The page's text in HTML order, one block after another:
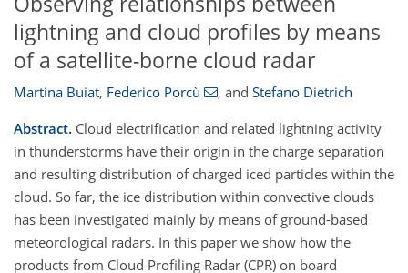
lightning and cloud profiles by means
of a satellite-borne cloud radar
Martina Buiat, Federico Porcù , and Stefano Dietrich
Abstract. Cloud electrification and related lightning activity
in thunderstorms have their origin in the charge separation
and resulting distribution of charged iced particles within the
cloud. So far, the ice distribution within convective clouds
has been investigated mainly by means of ground-based
meteorological radars. In this paper we show how the
products from Cloud Profiling Radar (CPR) on board